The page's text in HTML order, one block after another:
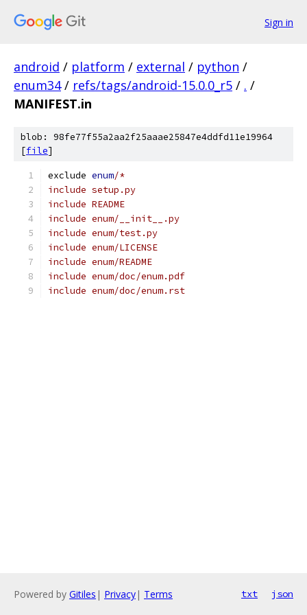
Sign in
android / platform / external / python /
enum34 / refs/tags/android-15.0.0_r5 / . /
MANIFEST.in
blob: 98fe77f55a2aa2f25aaae25847e4ddfd11e19964
[file]
exclude enum/*
include setup.py
include README
include enum/__init__.py
include enum/test.py
include enum/LICENSE
include enum/README
include enum/doc/enum.pdf
include enum/doc/enum.rst
Powered by Gitiles | Privacy| Terms txt json